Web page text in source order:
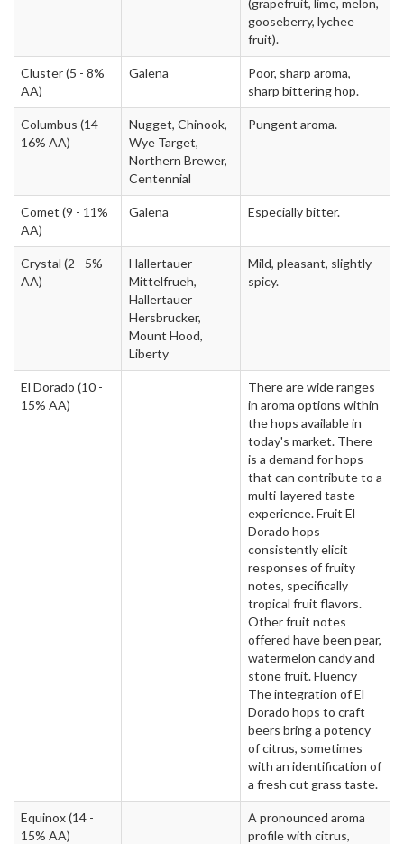
(grapefruit, lime, melon,
gooseberry, lychee
fruit).
Cluster(5 - 8%
AA)
Galena
Poor, sharp aroma,
sharp bittering hop.
Columbus (14 -
16% AA)
Nugget, Chinook,
Wye Target,
Northern Brewer,
Centennial
Pungent aroma.
Comet (9 - 11%
AA)
Galena Especially bitter.
Crystal (2 - 5%
AA)
Hallertauer
Mittelfrueh,
Hallertauer
Hersbrucker,
Mount Hood,
Liberty
Mild, pleasant, slightly
spicy.
El Dorado (10 -
15% AA)
There are wide ranges
in aroma options within
the hops available in
today's market. There
is a demand for hops
that can contribute to a
multi-layered taste
experience. Fruit El
Dorado hops
consistently elicit
responses of fruity
notes, specifically
tropical fruit flavors.
Other fruit notes
offered have been pear,
watermelon candy and
stone fruit. Fluency
The integration of El
Dorado hops to craft
beers bring a potency
of citrus, sometimes
with an identification of
a fresh cut grass taste.
Equinox(14 -
15% AA)
A pronounced aroma
profile with citrus,